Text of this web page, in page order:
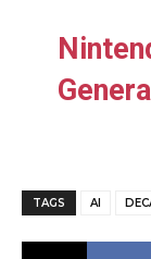
TAGS AI